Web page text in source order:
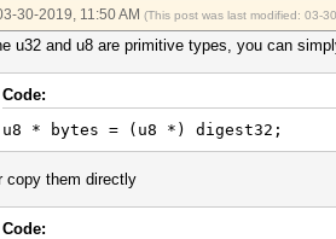
30-2019, 11:50 AM (This post was last modified: 03-
u32 and u8 are primitive types, you can
Code:
u8 * bytes = (u8 *) digest32;
copy them directly
Code: